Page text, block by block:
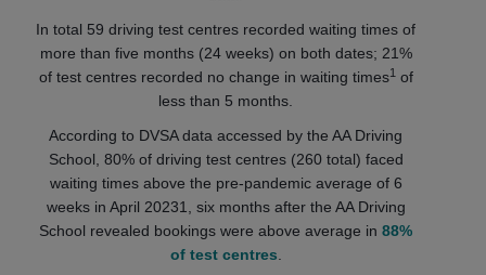
In total 59 driving test centres recorded waiting times of
more than five months (24 weeks) on both dates; 21%
of test centres recorded no change in waiting times1of
less than 5 months.
According to DVSA data accessed by the AA Driving
School, 80% of driving test centres (260 total) faced
waiting times above the pre-pandemic average of 6
weeks in April 20231, six months after the AA Driving
School revealed bookings were above average in88%
of test centres